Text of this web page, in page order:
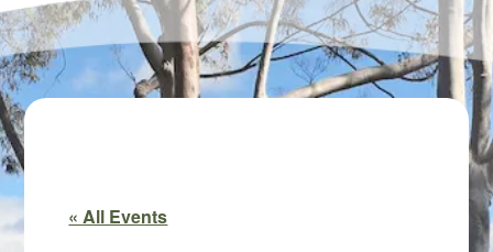
« All Events